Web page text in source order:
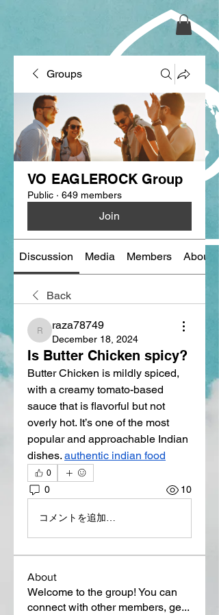
Groups
VO EAGLEROCK Group
Public · 649 members
Join
Discussion Media Members About
Back
raza78749
raza78749
December 18, 2024
Is Butter Chicken spicy?
Butter Chicken is mildly spiced,
with a creamy tomato-based
sauce that is flavorful but not
overly hot. It’s one of the most
popular and approachable Indian
dishes. authentic indian food
0
0 10
コメントを追加…
About
Welcome to the group! You can
connect with other members, ge...